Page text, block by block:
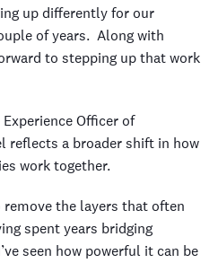
up differently for our
of years. Along with
to stepping up that work
Officer of
reflects a broader shift in how
work together.
the layers that often
spent years bridging
seen how powerful it can be